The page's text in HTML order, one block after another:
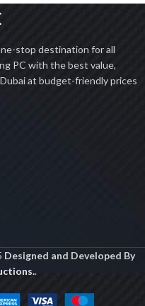
stop destination for all
PC with the best value,
at budget-friendly prices
Designed and Developed By
.